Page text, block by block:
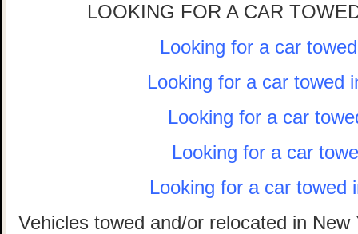
LOOKING FOR A CAR
Looking for a car
Looking for a car towed
Looking for a car
Looking for a car
Looking for a car towed
Vehicles towed and/or relocated in